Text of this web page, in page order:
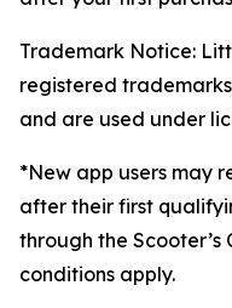
Trademark Notice:
registered
and are used under
*New app users may
after their first
through the Scooter’s
conditions apply.